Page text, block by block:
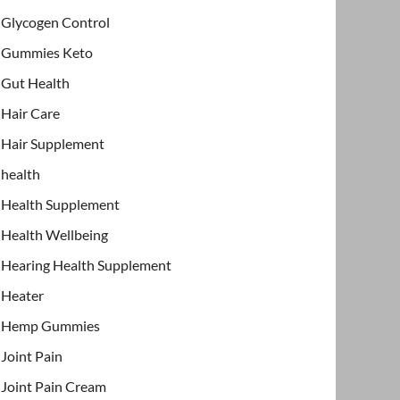
Glycogen Control
Gummies Keto
Gut Health
Hair Care
Hair Supplement
health
Health Supplement
Health Wellbeing
Hearing Health Supplement
Heater
Hemp Gummies
Joint Pain
Joint Pain Cream